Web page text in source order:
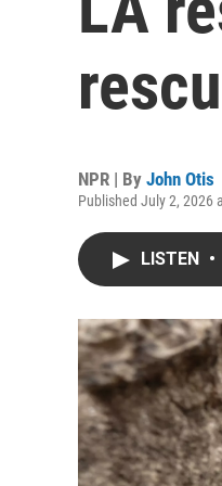
NPR | By John Otis
Published July 2, 2026
LISTEN •